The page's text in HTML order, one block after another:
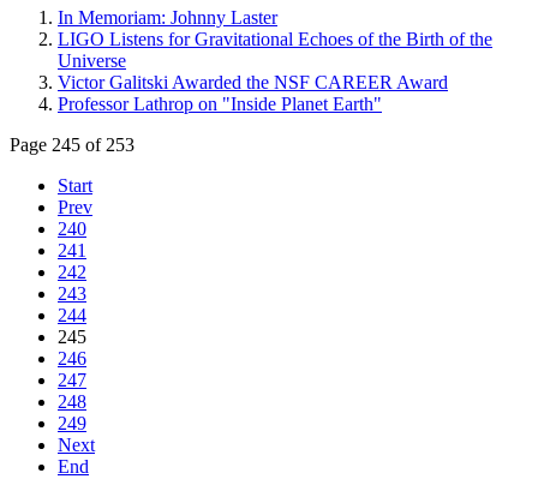
In Memoriam: Johnny Laster
LIGO Listens for Gravitational Echoes of the Birth of the
Universe
Victor Galitski Awarded the NSF CAREER Award
Professor Lathrop on "Inside Planet Earth"
Page 245 of 253
Start
Prev
240
241
242
243
244
245
246
247
248
249
Next
End